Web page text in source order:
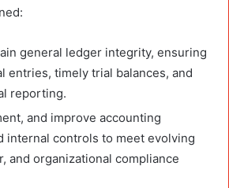
general ledger integrity, ensuring
entries, timely trial balances, and
reporting.
and improve accounting
internal controls to meet evolving
and organizational compliance